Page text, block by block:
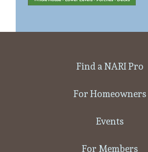
Find a NARI Pro
For Homeowners
Events
For Members